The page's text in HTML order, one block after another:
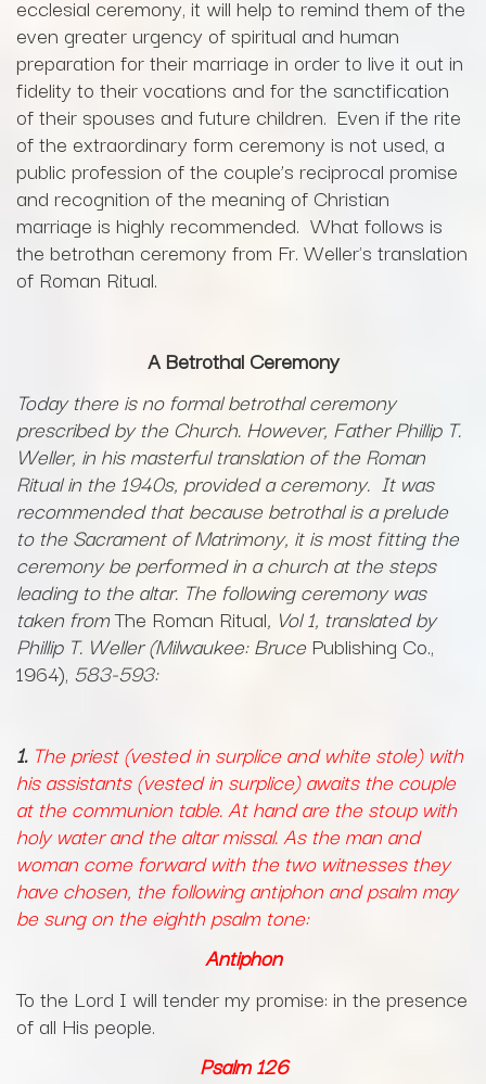
ecclesial ceremony, it will help to remind them of the
even greater urgency of spiritual and human
preparation for their marriage in order to live it out in
fidelity to their vocations and for the sanctification
of their spouses and future children. Even if the rite
of the extraordinary form ceremony is not used, a
public profession of the couple’s reciprocal promise
and recognition of the meaning of Christian
marriage is highly recommended. What follows is
the betrothan ceremony from Fr. Weller's translation
of Roman Ritual.
A Betrothal Ceremony
Today there is no formal betrothal ceremony
prescribed by the Church. However, Father Phillip T.
Weller, in his masterful translation of the Roman
Ritual in the 1940s, provided a ceremony. It was
recommended that because betrothal is a prelude
to the Sacrament of Matrimony, it is most fitting the
ceremony be performed in a church at the steps
leading to the altar. The following ceremony was
taken fromThe Roman Ritual, Vol 1, translated by
Phillip T. Weller (Milwaukee: Bruce Publishing Co.,
1964), 583-593:
1. The priest (vested in surplice and white stole) with
his assistants (vested in surplice) awaits the couple
at the communion table. At hand are the stoup with
holy water and the altar missal. As the man and
woman come forward with the two witnesses they
have chosen, the following antiphon and psalm may
be sung on the eighth psalm tone:
Antiphon
To the Lord I will tender my promise: in the presence
of all His people.
Psalm 126